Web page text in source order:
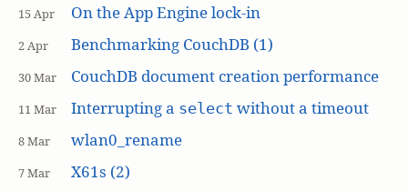
15 Apr On the App Engine lock-in
2 Apr Benchmarking CouchDB (1)
30 Mar CouchDB document creation performance
11 Mar Interrupting a select without a timeout
8 Mar wlan0_rename
7 Mar X61s (2)